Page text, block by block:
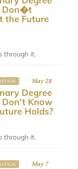
Don�t
the Future
through it.
May 28
Degree
Know
Holds?
through it.
May 7